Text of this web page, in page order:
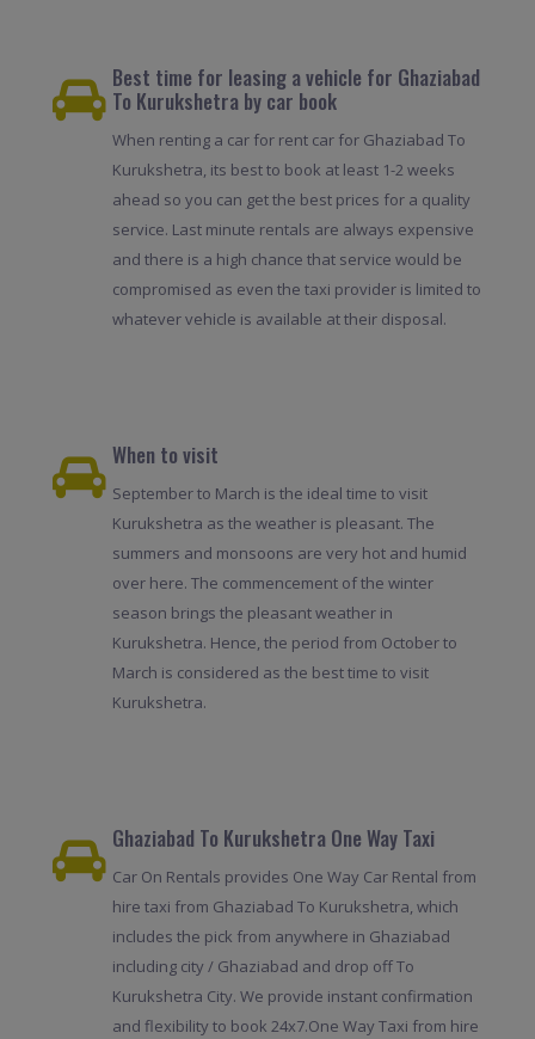
Best time for leasing a vehicle for Ghaziabad
To Kurukshetra by car book
When renting a car for rent car for Ghaziabad To
Kurukshetra, its best to book at least 1-2 weeks
ahead so you can get the best prices for a quality
service. Last minute rentals are always expensive
and there is a high chance that service would be
compromised as even the taxi provider is limited to
whatever vehicle is available at their disposal.
When to visit
September to March is the ideal time to visit
Kurukshetra as the weather is pleasant. The
summers and monsoons are very hot and humid
over here. The commencement of the winter
season brings the pleasant weather in
Kurukshetra. Hence, the period from October to
March is considered as the best time to visit
Kurukshetra.
Ghaziabad To Kurukshetra One Way Taxi
Car On Rentals provides One Way Car Rental from
hire taxi from Ghaziabad To Kurukshetra, which
includes the pick from anywhere in Ghaziabad
including city / Ghaziabad and drop off To
Kurukshetra City. We provide instant confirmation
and flexibility to book 24x7.One Way Taxi from hire